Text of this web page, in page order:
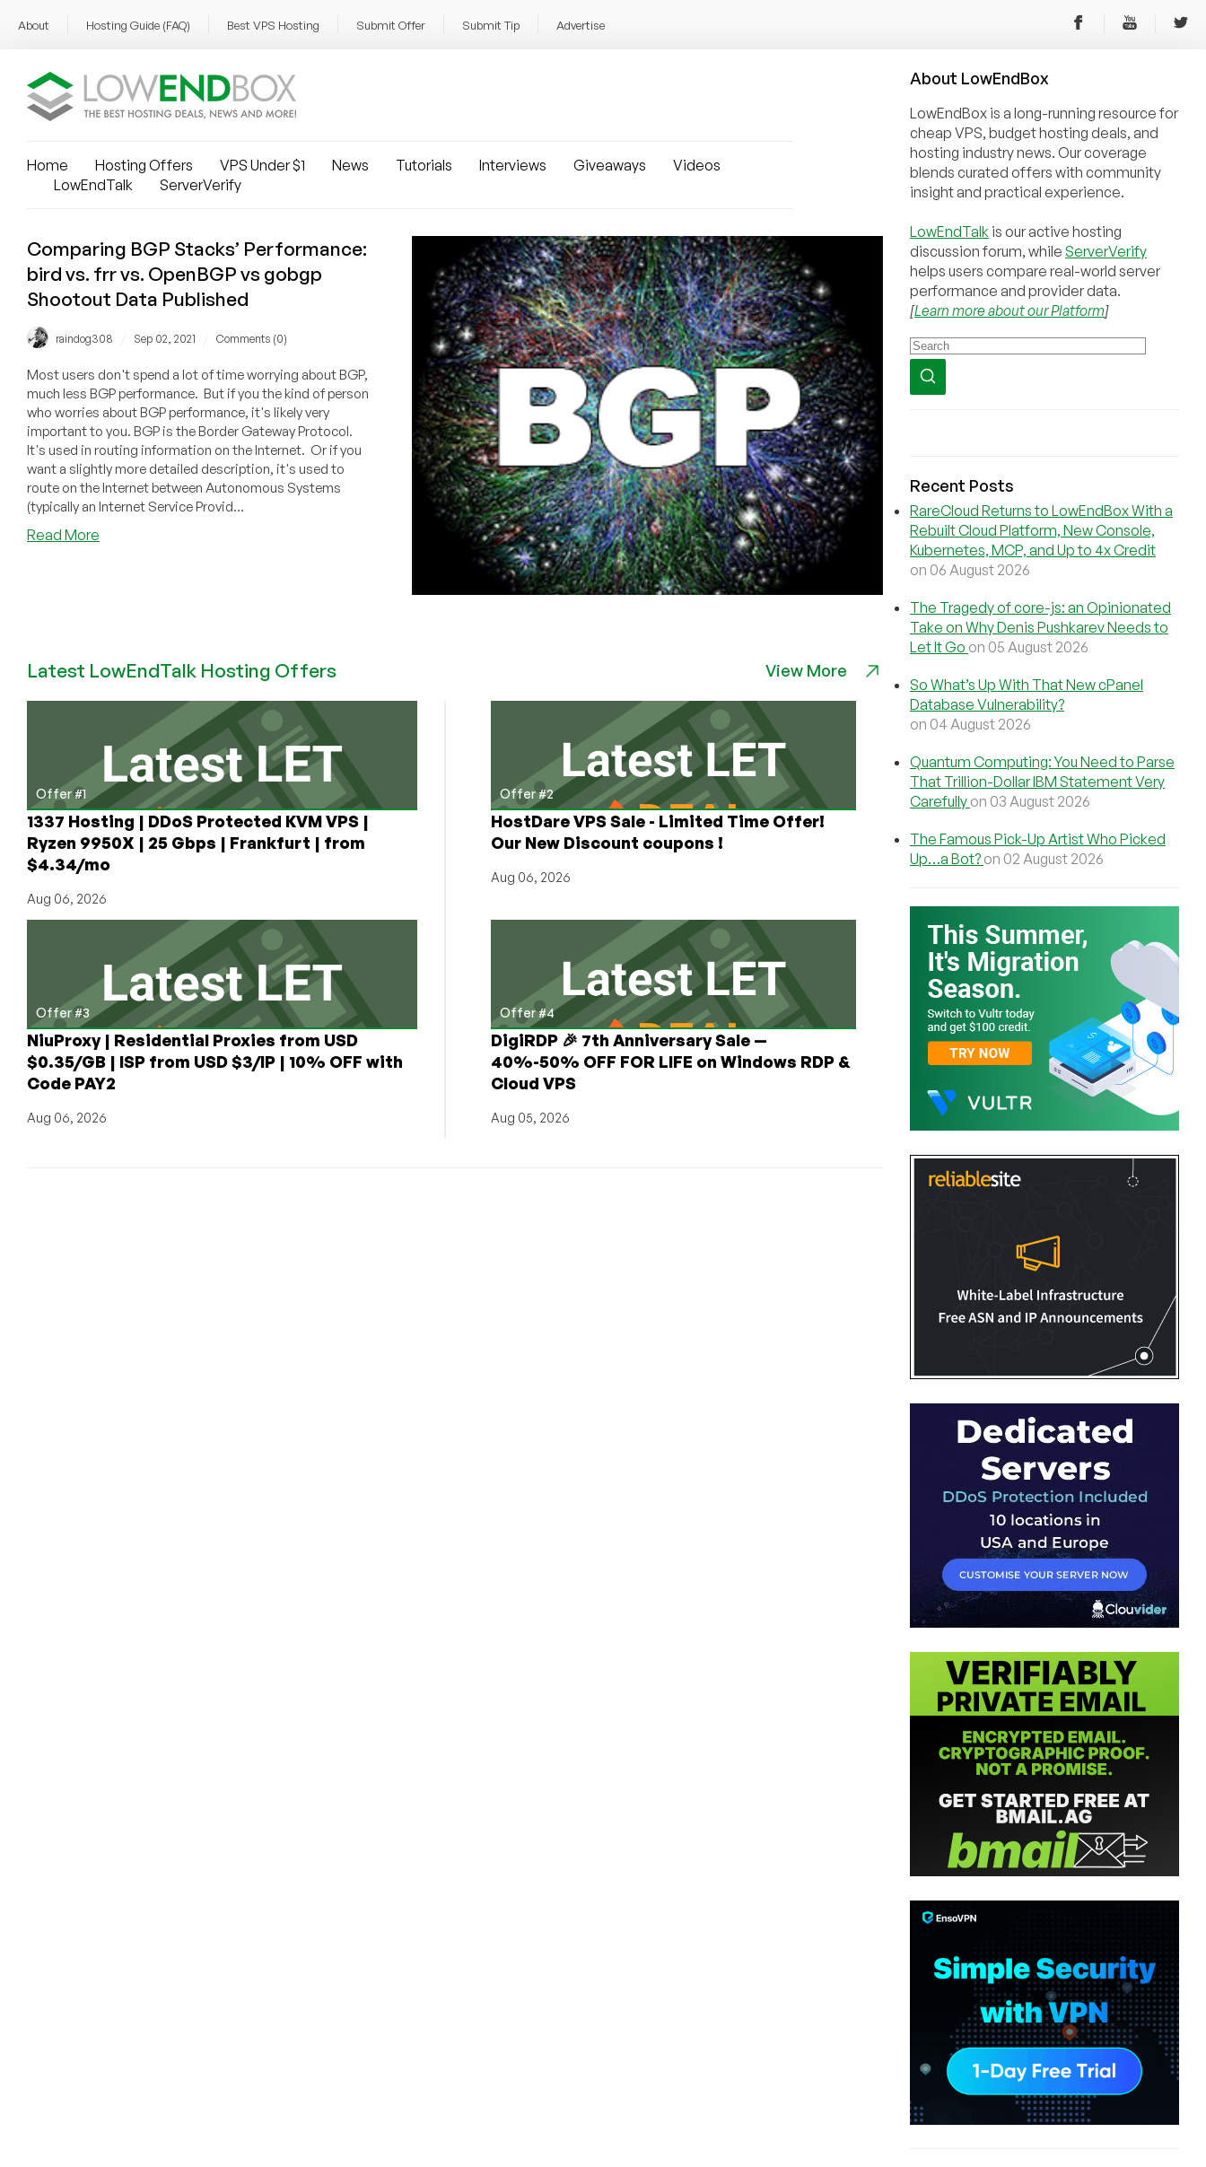
About Hosting Guide (FAQ) Best VPS Hosting Submit Offer Submit Tip Advertise
Home Hosting Offers VPS Under $1 News Tutorials Interviews Giveaways
Videos
LowEndTalk
ServerVerify
Comparing BGP Stacks’ Performance:
bird vs. frr vs. OpenBGP vs gobgp
Shootout Data Published
raindog308 Sep 02, 2021 Comments (0)
Most users don't spend a lot of time worrying about BGP,
much less BGP performance. But if you the kind of person
who worries about BGP performance, it's likely very
important to you. BGP is the Border Gateway Protocol.
It's used in routing information on the Internet. Or if you
want a slightly more detailed description, it's used to
route on the Internet between Autonomous Systems
(typically an Internet Service Provid...
Read More
frr
gobgp
Shootout
Data
Published
Latest LowEndTalk Hosting Offers View More
Offer #1
1337 Hosting | DDoS Protected KVM VPS |
Ryzen 9950X | 25 Gbps | Frankfurt | from
$4.34/mo
Aug 06, 2026
Offer #2
HostDare VPS Sale - Limited Time Offer!
Our New Discount coupons !
Aug 06, 2026
Offer #3
NiuProxy | Residential Proxies from USD
$0.35/GB | ISP from USD $3/IP | 10% OFF with
Code PAY2
Aug 06, 2026
Offer #4
DigiRDP 🎉 7th Anniversary Sale —
40%-50% OFF FOR LIFE on Windows RDP &
Cloud VPS
Aug 05, 2026
About LowEndBox
LowEndBox is a long-running resource for
cheap VPS, budget hosting deals, and
hosting industry news. Our coverage
blends curated offers with community
insight and practical experience.
LowEndTalk is our active hosting
discussion forum, while ServerVerify
helps users compare real-world server
performance and provider data.
[Learn more about our Platform]
Recent Posts
RareCloud Returns to LowEndBox With a
Rebuilt Cloud Platform, New Console,
Kubernetes, MCP, and Up to 4x Credit
on 06 August 2026
The Tragedy of core-js: an Opinionated
Take on Why Denis Pushkarev Needs to
Let It Go on 05 August 2026
So What’s Up With That New cPanel
Database Vulnerability?
on 04 August 2026
Quantum Computing: You Need to Parse
That Trillion-Dollar IBM Statement Very
Carefully on 03 August 2026
The Famous Pick-Up Artist Who Picked
Up…a Bot? on 02 August 2026